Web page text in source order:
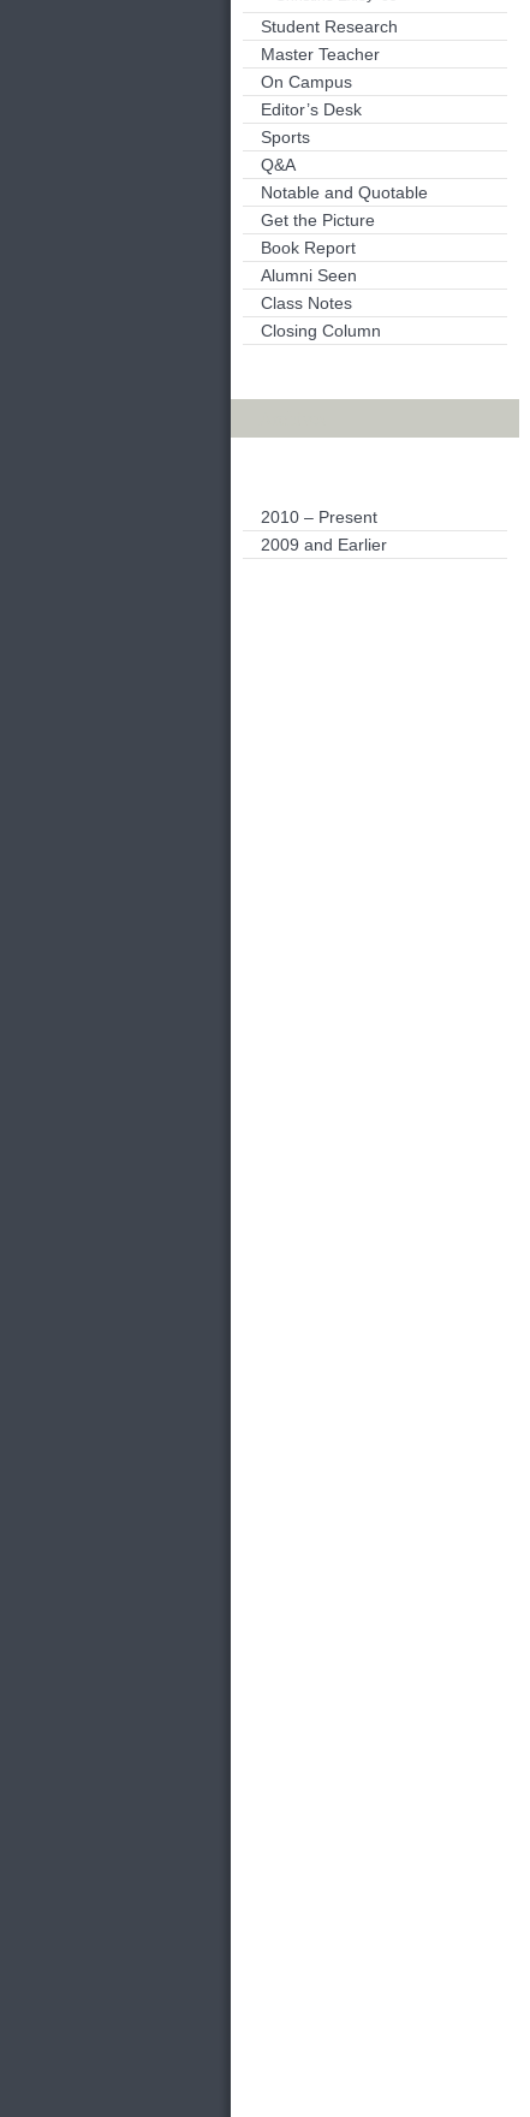
Student Research
Master Teacher
On Campus
Editor’s Desk
Sports
Q&A
Notable and Quotable
Get the Picture
Book Report
Alumni Seen
Class Notes
Closing Column
2010 – Present
2009 and Earlier